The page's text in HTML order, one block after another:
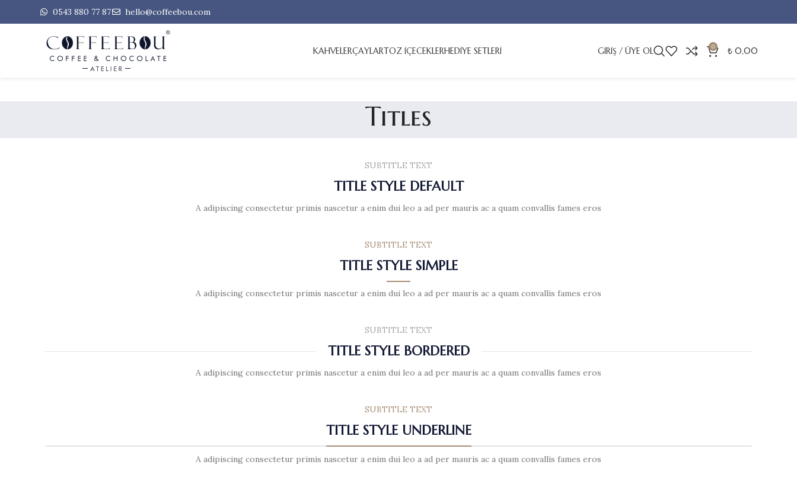
0543 880 77 87 hello@coffeebou.com
KAHVELERÇAYLARTOZ İÇECEKLERHEDİYE SETLERİ GIRIŞ / ÜYE OL 0 ₺ 0,00
Titles
SUBTITLE TEXT
TITLE STYLE DEFAULT
A adipiscing consectetur primis nascetur a enim dui leo a ad per mauris ac a quam convallis fames eros
SUBTITLE TEXT
TITLE STYLE SIMPLE
A adipiscing consectetur primis nascetur a enim dui leo a ad per mauris ac a quam convallis fames eros
SUBTITLE TEXT
TITLE STYLE BORDERED
A adipiscing consectetur primis nascetur a enim dui leo a ad per mauris ac a quam convallis fames eros
SUBTITLE TEXT
TITLE STYLE UNDERLINE
A adipiscing consectetur primis nascetur a enim dui leo a ad per mauris ac a quam convallis fames eros